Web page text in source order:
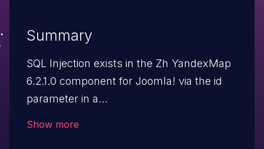
Summary
SQL Injection exists in the Zh YandexMap
6.2.1.0 component for Joomla! via the id
parameter in a
Show more